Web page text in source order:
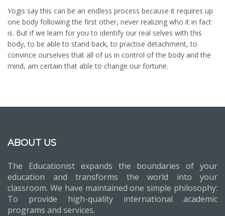
Yogis say this can be an endless process because it requires up
one body following the first other, never realizing who it in fact
is. But if we learn for you to identify our real selves with this
body, to be able to stand back, to practise detachment, to
convince ourselves that all of us in control of the body and the
mind, am certain that able to change our fortune.
ABOUT US
The Educationist expands the boundaries of your
education and transforms the world into your
classroom. We have maintained one simple philosophy:
To provide high-quality international academic
programs and services.